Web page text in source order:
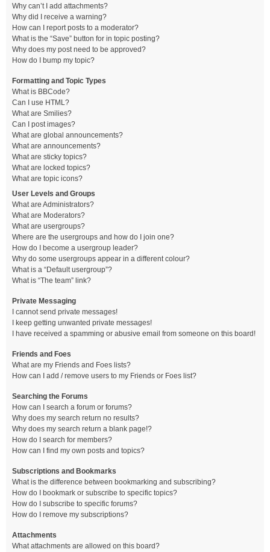
Why can’t I add attachments?
Why did I receive a warning?
How can I report posts to a moderator?
What is the “Save” button for in topic posting?
Why does my post need to be approved?
How do I bump my topic?
Formatting and Topic Types
What is BBCode?
Can I use HTML?
What are Smilies?
Can I post images?
What are global announcements?
What are announcements?
What are sticky topics?
What are locked topics?
What are topic icons?
User Levels and Groups
What are Administrators?
What are Moderators?
What are usergroups?
Where are the usergroups and how do I join one?
How do I become a usergroup leader?
Why do some usergroups appear in a different colour?
What is a “Default usergroup”?
What is “The team” link?
Private Messaging
I cannot send private messages!
I keep getting unwanted private messages!
I have received a spamming or abusive email from someone on this board!
Friends and Foes
What are my Friends and Foes lists?
How can I add / remove users to my Friends or Foes list?
Searching the Forums
How can I search a forum or forums?
Why does my search return no results?
Why does my search return a blank page!?
How do I search for members?
How can I find my own posts and topics?
Subscriptions and Bookmarks
What is the difference between bookmarking and subscribing?
How do I bookmark or subscribe to specific topics?
How do I subscribe to specific forums?
How do I remove my subscriptions?
Attachments
What attachments are allowed on this board?